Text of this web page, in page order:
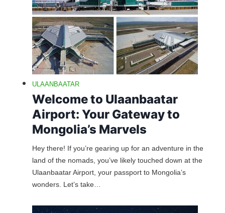
ULAANBAATAR
Welcome to Ulaanbaatar
Airport: Your Gateway to
Mongolia’s Marvels
Hey there! If you’re gearing up for an adventure in the
land of the nomads, you’ve likely touched down at the
Ulaanbaatar Airport, your passport to Mongolia’s
wonders. Let’s take…